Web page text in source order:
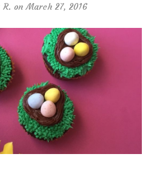
R. on March 27, 2016